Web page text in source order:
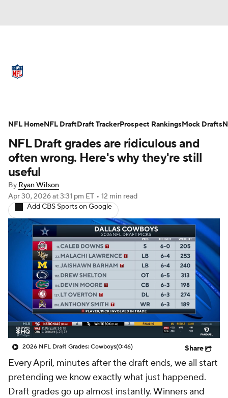
Stats Power Rankings Video
NFL Draft Super Bowl Players
Injuries
Fantasy Paramount + NFL Shop
NFL Draft grades are ridiculous and
often wrong. Here's why they're still
useful
By Ryan Wilson
Apr 30, 2026at 3:31 pm ET • 12 min read
Add CBS Sports on Google
2026 NFL Draft Grades: Cowboys(0:46) Share
Every April, minutes after the draft ends, we all start
pretending we know exactly what just happened.
Draft grades go up almost instantly. Winners and
NFL HomeNFL DraftDraft TrackerProspect RankingsMock Drafts